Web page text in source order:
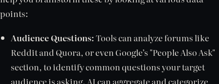
points:
Audience Questions:Tools can analyze forums like
Reddit and Quora, or even Google’s "People Also Ask"
section, to identify common questions your target
audience is asking. AI can aggregate and categorize